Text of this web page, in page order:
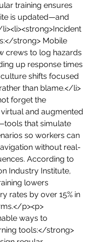
training ensures
is updated—and
strong> Mobile
crews to log hazards
up response times
shifts focused
than blame.</li>
forget the
and augmented
that simulate
so workers can
without real-
According to
Industry Institute,
lowers
rates by over 15% in
p><p>
ways to
tools:</strong>